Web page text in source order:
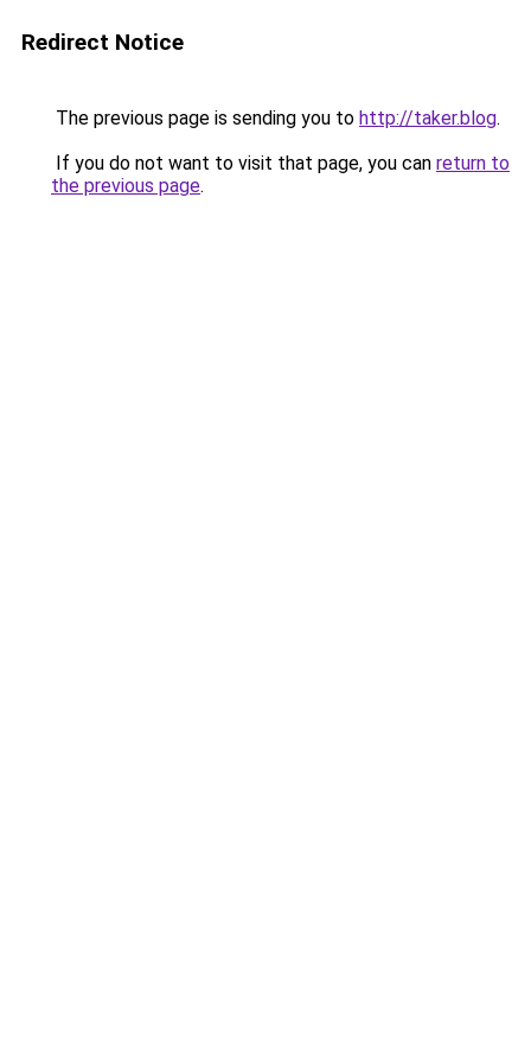
Redirect Notice
The previous page is sending you to http://taker.blog.
If you do not want to visit that page, you can return to
the previous page.